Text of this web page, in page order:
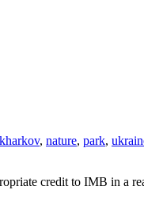
kharkov, nature, park,
credit to IMB in a